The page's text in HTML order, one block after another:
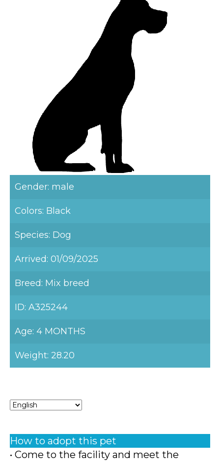
Gender: male
Colors: Black
Species: Dog
Arrived: 01/09/2025
Breed: Mix breed
ID: A325244
Age: 4 MONTHS
Weight: 28.20
How to adopt this pet
• Come to the facility and meet the